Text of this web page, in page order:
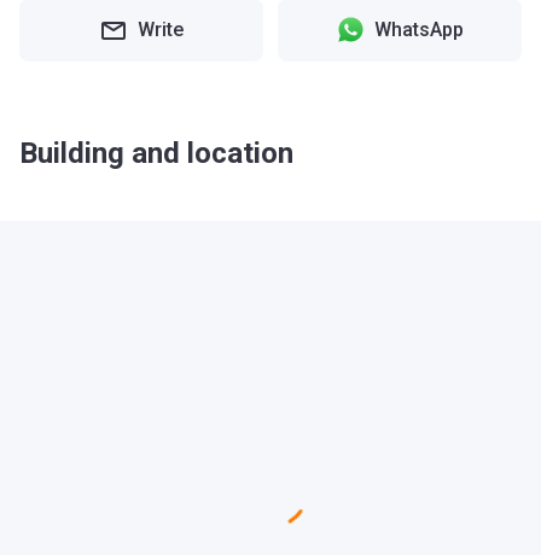
Write WhatsApp
Building and location